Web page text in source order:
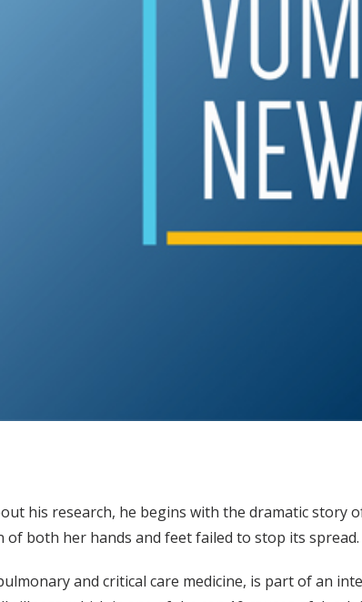
article
his research, he begins with the dramatic
both her hands and feet failed to stop its spread.
and critical care medicine, is part of an